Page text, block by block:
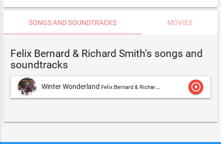
SONGS AND SOUNDTRACKS MOVIES
Felix Bernard & Richard Smith's songs and
soundtracks
Winter Wonderland Felix Bernard & Richard Smith play_circle_outline